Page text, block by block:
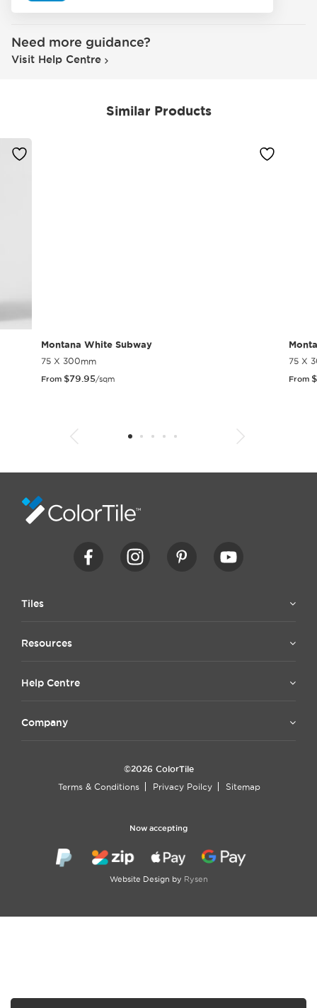
Need more guidance?
Visit Help Centre
Similar Products
Montana White Subway
75 X 300mm
From $79.95/sqm
75 X
From $
1 2 3 4 5 1011
Tiles
Resources
Help Centre
Company
©2026 ColorTile
Terms & Conditions
Privacy Poilcy Sitemap
Now accepting
Website Design by Rysen